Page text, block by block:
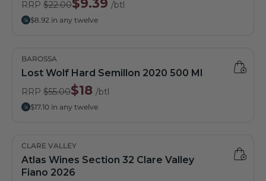
$9.39 /btl
RRP $22.00
$8.92 in any twelve
BAROSSA
Lost Wolf Hard Semillon 2020 500 Ml
$18 /btl
RRP $55.00
$17.10 in any twelve
CLARE VALLEY
Atlas Wines Section 32 Clare Valley
Fiano 2026